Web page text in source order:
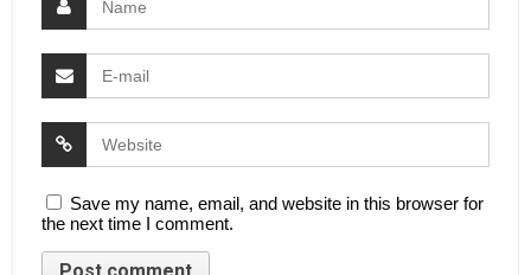
Save my name, email, and website in this browser for
the next time I comment.